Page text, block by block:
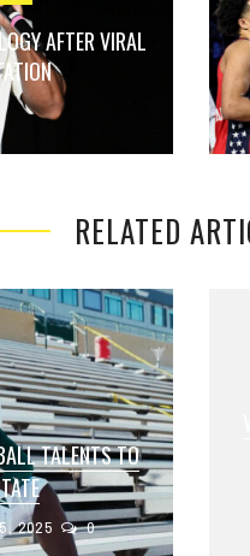
AFTER VIRAL
RELATED
TALENTS TO
a new stage —
2025 0